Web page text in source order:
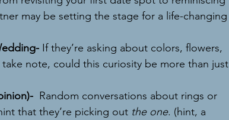
may be setting the stage for a life-changing
If they’re asking about colors, flowers,
take note, could this curiosity be more than just
Random conversations about rings or
that they’re picking out the one. (hint, a